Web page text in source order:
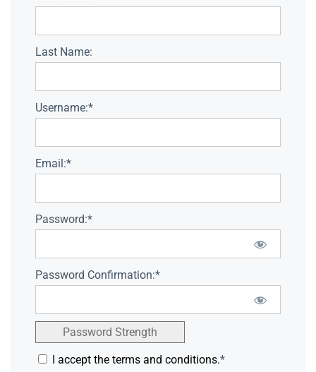
Last Name:
Username:*
Email:*
Password:*
Password Confirmation:*
Password Strength
I accept the terms and conditions.*